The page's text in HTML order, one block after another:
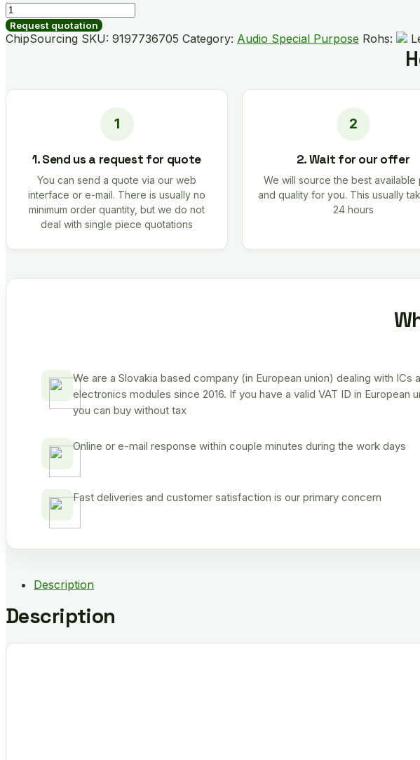
S1V3S344A00A800-
160
quantity
Request quotation
ChipSourcing SKU: 9197736705 Category: Audio Special Purpose Rohs:
1. Send us a request for quote
You can send a quote via our web
interface or e-mail. There is usually no
minimum order quantity, but we do not
deal with single piece quotations
2. Wait for our offer
We will source the best available
and quality for you. This usually
24 hours
We are a Slovakia based company (in European union) dealing with ICs
electronics modules since 2016. If you have a valid VAT ID in European
you can buy without tax
Online or e-mail response within couple minutes during the work days
Fast deliveries and customer satisfaction is our primary concern
Description
Description